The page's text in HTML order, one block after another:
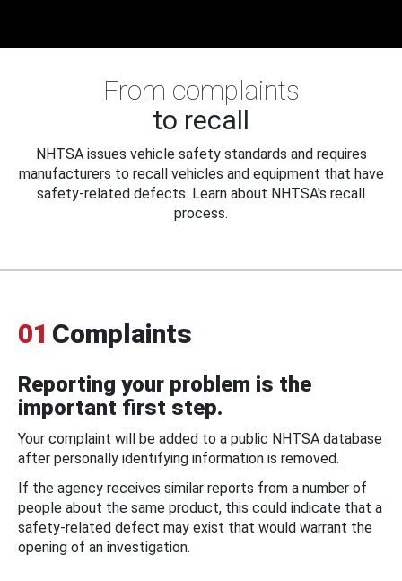
From complaints
to recall
NHTSA issues vehicle safety standards and requires
manufacturers to recall vehicles and equipment that have
safety-related defects. Learn about NHTSA's recall
process.
01 Complaints
Reporting your problem is the
important first step.
Your complaint will be added to a public NHTSA database
after personally identifying information is removed.
If the agency receives similar reports from a number of
people about the same product, this could indicate that a
safety-related defect may exist that would warrant the
opening of an investigation.